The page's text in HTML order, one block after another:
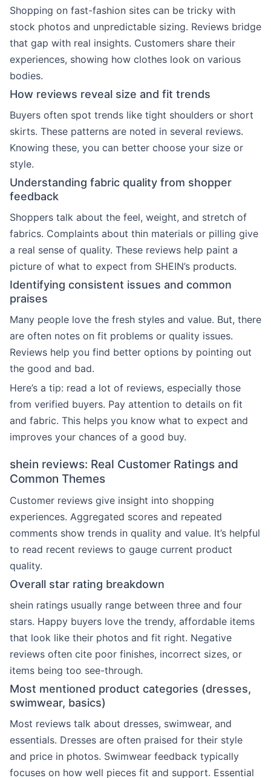
Shopping on fast-fashion sites can be tricky with
stock photos and unpredictable sizing. Reviews bridge
that gap with real insights. Customers share their
experiences, showing how clothes look on various
bodies.
How reviews reveal size and fit trends
Buyers often spot trends like tight shoulders or short
skirts. These patterns are noted in several reviews.
Knowing these, you can better choose your size or
style.
Understanding fabric quality from shopper
feedback
Shoppers talk about the feel, weight, and stretch of
fabrics. Complaints about thin materials or pilling give
a real sense of quality. These reviews help paint a
picture of what to expect from SHEIN’s products.
Identifying consistent issues and common
praises
Many people love the fresh styles and value. But, there
are often notes on fit problems or quality issues.
Reviews help you find better options by pointing out
the good and bad.
Here’s a tip: read a lot of reviews, especially those
from verified buyers. Pay attention to details on fit
and fabric. This helps you know what to expect and
improves your chances of a good buy.
shein reviews: Real Customer Ratings and
Common Themes
Customer reviews give insight into shopping
experiences. Aggregated scores and repeated
comments show trends in quality and value. It’s helpful
to read recent reviews to gauge current product
quality.
Overall star rating breakdown
shein ratings usually range between three and four
stars. Happy buyers love the trendy, affordable items
that look like their photos and fit right. Negative
reviews often cite poor finishes, incorrect sizes, or
items being too see-through.
Most mentioned product categories (dresses,
swimwear, basics)
Most reviews talk about dresses, swimwear, and
essentials. Dresses are often praised for their style
and price in photos. Swimwear feedback typically
focuses on how well pieces fit and support. Essential